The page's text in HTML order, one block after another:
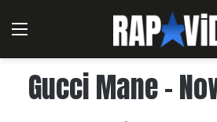
Menu
Gucci Mane –